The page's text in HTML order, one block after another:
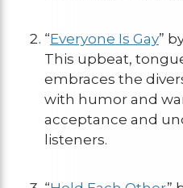
“Everyone Is Gay”
This upbeat,
embraces the
with humor and
acceptance and
listeners.